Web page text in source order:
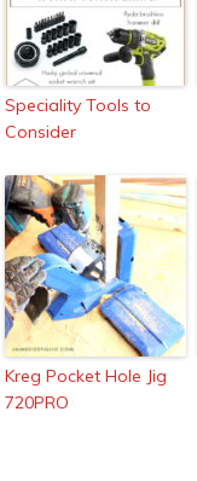
Speciality Tools to
Consider
Kreg Pocket Hole Jig
720PRO